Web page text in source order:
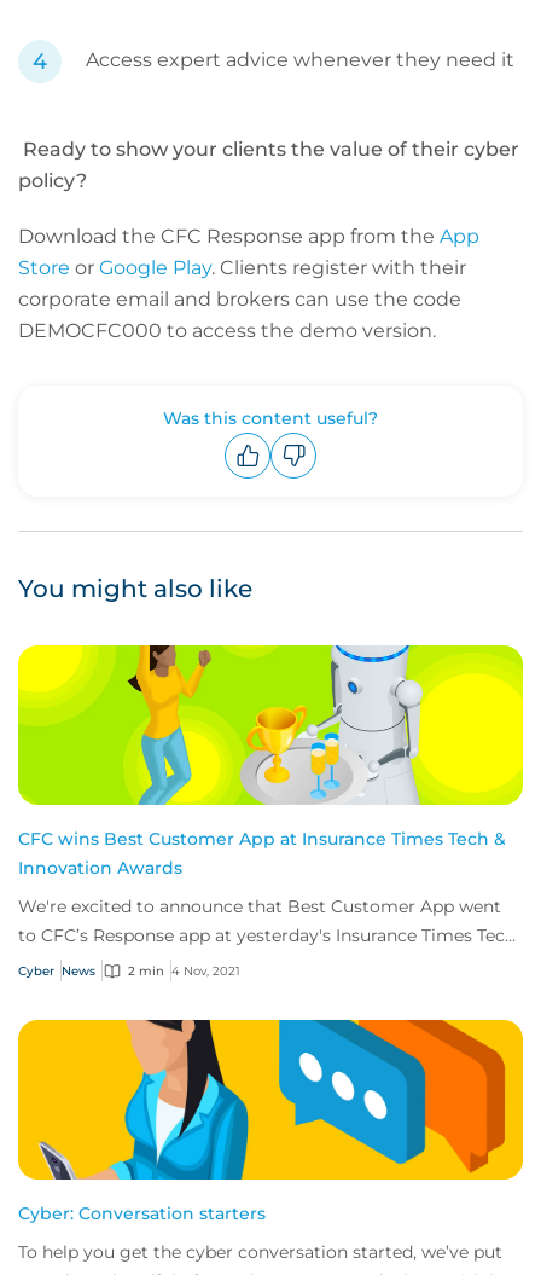
Access expert advice whenever they need it
Ready to show your clients the value of their cyber
policy?
Download the CFC Response app from the App
Store or Google Play. Clients register with their
corporate email and brokers can use the code
DEMOCFC000 to access the demo version.
Was this content useful?
You might also like
CFC wins Best Customer App at Insurance Times Tech &
Innovation Awards
We're excited to announce that Best Customer App went
to CFC’s Response app at yesterday's Insurance Times Tech
& Innovation Awards.
Cyber News 2 min 4 Nov, 2021
Cyber: Conversation starters
To help you get the cyber conversation started, we’ve put